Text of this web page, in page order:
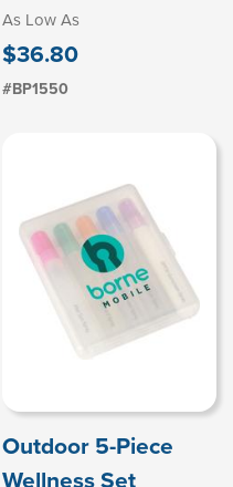
As Low As
$36.80
#BP1550
Outdoor 5-Piece
Wellness Set